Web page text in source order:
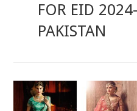
FOR EID
PAKISTAN